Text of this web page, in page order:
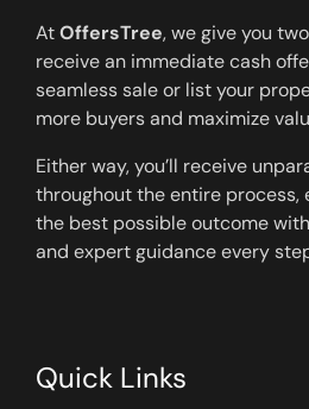
AtOffersTree, we give you
receive an immediate cash
seamless sale or list your
more buyers and maximize
Either way, you’ll receive
throughout the entire process,
the best possible outcome
and expert guidance every
Quick Links